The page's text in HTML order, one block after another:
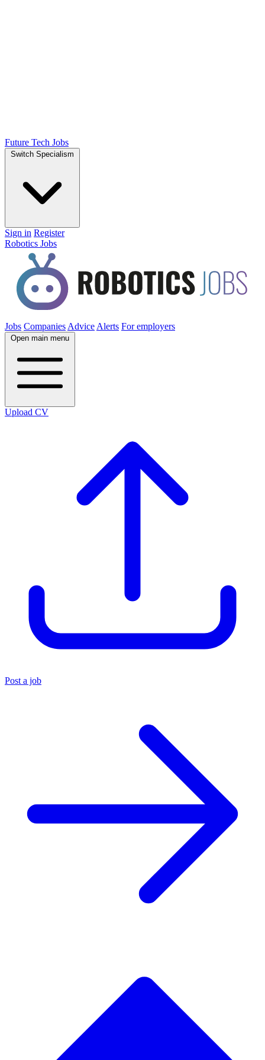
Future Tech Jobs
Switch Specialism
Sign in Register
Robotics Jobs
Jobs Companies Advice Alerts For employers
Open main menu
Upload CV
Post a job